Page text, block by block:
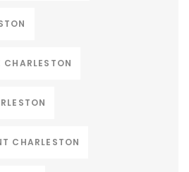
CHARLESTON